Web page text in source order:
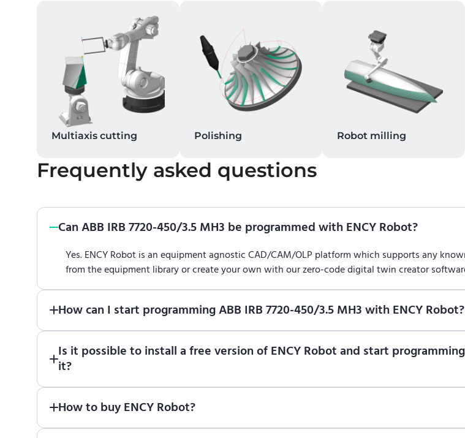
Multiaxis cutting Polishing Robot milling
Frequently asked questions
Can ABB IRB 7720-450/3.5 MH3 be programmed with ENCY Robot?
Yes. ENCY Robot is an equipment agnostic CAD/CAM/OLP platform which supports any
from the equipment library or create your own with our zero-code digital twin creator
How can I start programming ABB IRB 7720-450/3.5 MH3 with ENCY Robot?
Robotin online training center.
Is it possible to install a free version of ENCY Robot and start
it?
How to buy ENCY Robot?